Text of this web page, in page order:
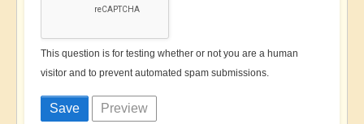
This question is for testing whether or not you are a human
visitor and to prevent automated spam submissions.